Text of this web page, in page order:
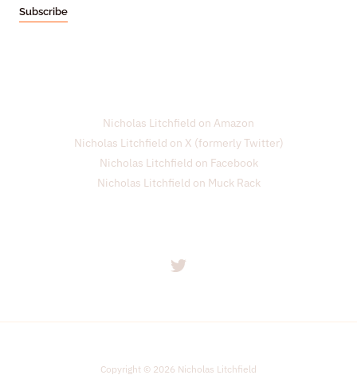
i
Subscribe
Nicholas Litchfield on Amazon
Nicholas Litchfield on X (formerly Twitter)
Nicholas Litchfield on Facebook
Nicholas Litchfield on Muck Rack
Copyright © 2026 Nicholas Litchfield